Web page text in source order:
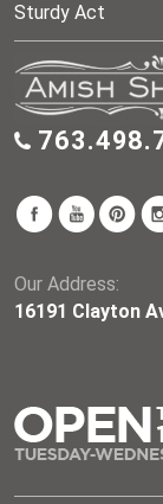
Sturdy Act
Our Address:
16191 Clayton